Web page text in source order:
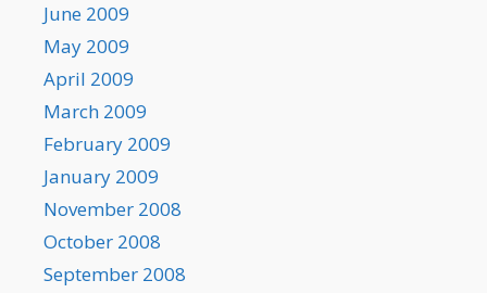
June 2009
May 2009
April 2009
March 2009
February 2009
January 2009
November 2008
October 2008
September 2008